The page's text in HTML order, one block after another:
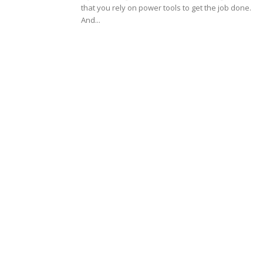
that you rely on power tools to get the job done.
And...